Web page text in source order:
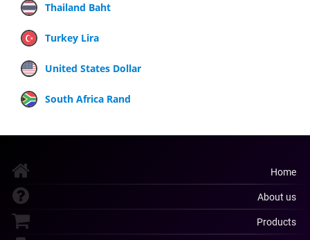
Thailand Baht
Turkey Lira
United States Dollar
South Africa Rand
Home
About us
Products